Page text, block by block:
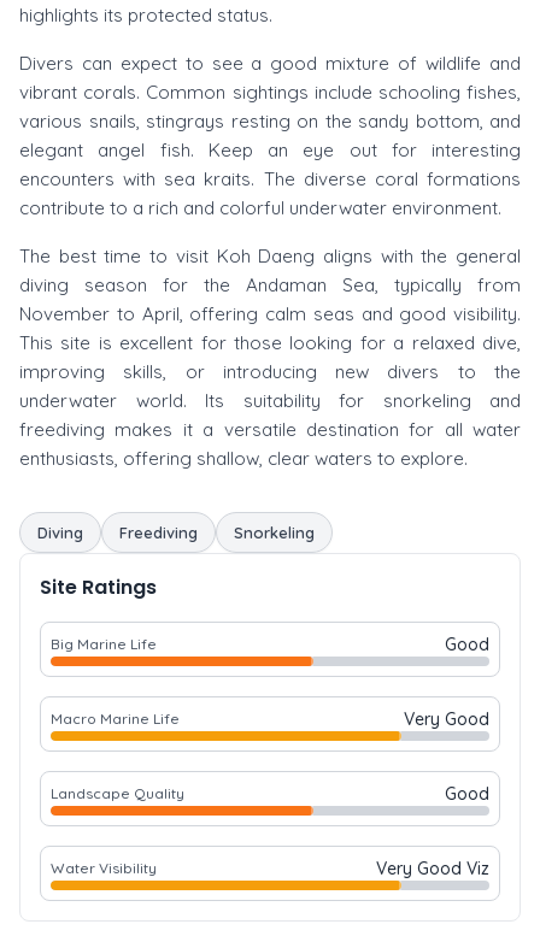
highlights its protected status.
Divers can expect to see a good mixture of wildlife and
vibrant corals. Common sightings include schooling fishes,
various snails, stingrays resting on the sandy bottom, and
elegant angel fish. Keep an eye out for interesting
encounters with sea kraits. The diverse coral formations
contribute to a rich and colorful underwater environment.
The best time to visit Koh Daeng aligns with the general
diving season for the Andaman Sea, typically from
November to April, offering calm seas and good visibility.
This site is excellent for those looking for a relaxed dive,
improving skills, or introducing new divers to the
underwater world. Its suitability for snorkeling and
freediving makes it a versatile destination for all water
enthusiasts, offering shallow, clear waters to explore.
Diving Freediving Snorkeling
Site Ratings
Big Marine Life Good
Macro Marine Life Very Good
Landscape Quality Good
Water Visibility Very Good Viz